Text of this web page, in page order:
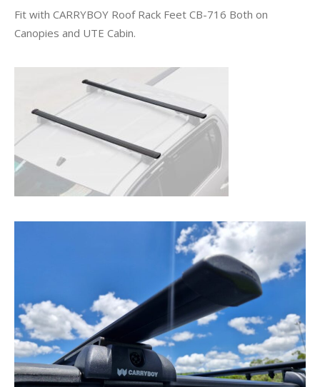
Fit with CARRYBOY Roof Rack Feet CB-716 Both on
Canopies and UTE Cabin.